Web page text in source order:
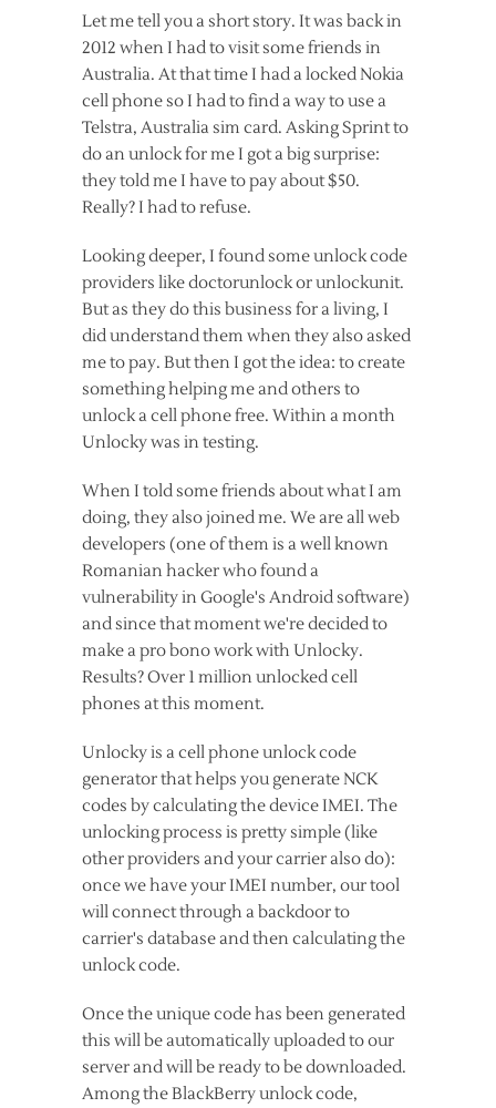
Let me tell you a short story. It was back in
2012 when I had to visit some friends in
Australia. At that time I had a locked Nokia
cell phone so I had to find a way to use a
Telstra, Australia sim card. Asking Sprint to
do an unlock for me I got a big surprise:
they told me I have to pay about $50.
Really? I had to refuse.
Looking deeper, I found some unlock code
providers like doctorunlock or unlockunit.
But as they do this business for a living, I
did understand them when they also asked
me to pay. But then I got the idea: to create
something helping me and others to
unlock a cell phone free. Within a month
Unlocky was in testing.
When I told some friends about what I am
doing, they also joined me. We are all web
developers (one of them is a well known
Romanian hacker who found a
vulnerability in Google's Android software)
and since that moment we're decided to
make a pro bono work with Unlocky.
Results? Over 1 million unlocked cell
phones at this moment.
Unlocky is a cell phone unlock code
generator that helps you generate NCK
codes by calculating the device IMEI. The
unlocking process is pretty simple (like
other providers and your carrier also do):
once we have your IMEI number, our tool
will connect through a backdoor to
carrier's database and then calculating the
unlock code.
Once the unique code has been generated
this will be automatically uploaded to our
server and will be ready to be downloaded.
Among the BlackBerry unlock code,